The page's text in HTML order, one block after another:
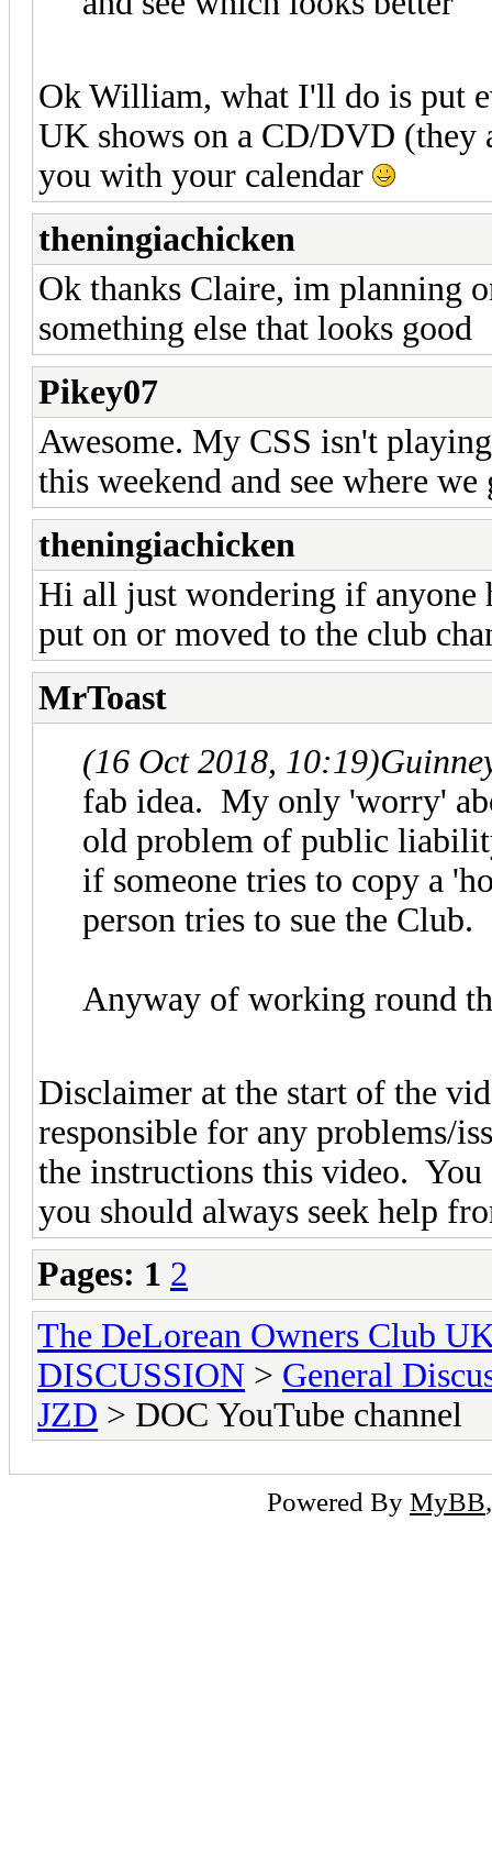
Ok William, what I'll do is put
UK shows on a CD/DVD (they
you with your calendar
theningiachicken
Ok thanks Claire, im planning
something else that looks good
Pikey07
Awesome. My CSS isn't
this weekend and see where we
theningiachicken
Hi all just wondering if anyone
put on or moved to the club
MrToast
(16 Oct 2018, 10:19)
fab idea. My only 'worry'
old problem of public
if someone tries to copy a
person tries to sue the Club.
Anyway of working round
Disclaimer at the start of the
responsible for any problems/
the instructions this video.
you should always seek help
Pages: 1 2
The DeLorean Owners Club
DISCUSSION > General
JZD > DOC YouTube channel
Powered By MyBB